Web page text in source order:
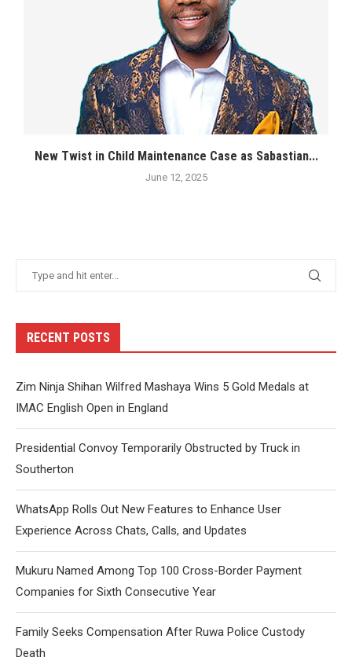
New Twist in Child Maintenance Case as Sabastian...
June 12, 2025
RECENT POSTS
Zim Ninja Shihan Wilfred Mashaya Wins 5 Gold Medals at
IMAC English Open in England
Presidential Convoy Temporarily Obstructed by Truck in
Southerton
WhatsApp Rolls Out New Features to Enhance User
Experience Across Chats, Calls, and Updates
Mukuru Named Among Top 100 Cross-Border Payment
Companies for Sixth Consecutive Year
Family Seeks Compensation After Ruwa Police Custody
Death